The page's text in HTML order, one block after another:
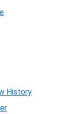
History